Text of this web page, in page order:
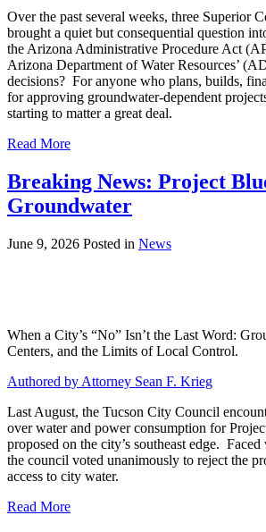
Over the past several weeks, three Superior
brought a quiet but consequential question
the Arizona Administrative Procedure Act
Arizona Department of Water Resources’
decisions? For anyone who plans, builds,
for approving groundwater-dependent
starting to matter a great deal.
Read More
Breaking News: Project
Groundwater
June 9, 2026 Posted in News
When a City’s “No” Isn’t the Last Word:
Centers, and the Limits of Local Control.
Authored by Attorney Sean F. Krieg
Last August, the Tucson City Council
over water and power consumption for
proposed on the city’s southeast edge.
the council voted unanimously to reject the
access to city water.
Read More